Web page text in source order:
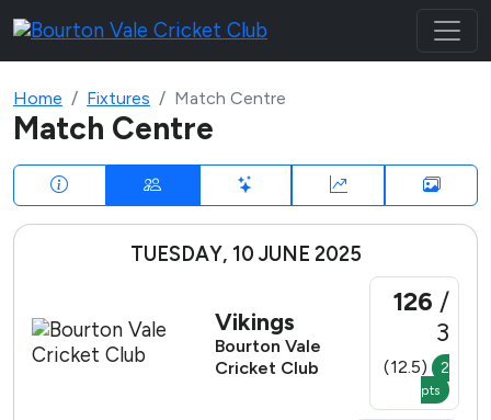
Home Fixtures Match Centre
Match Centre
TUESDAY, 10 JUNE 2025
Vikings
Bourton Vale
Cricket Club
126 /
3
(12.5) 2
pts